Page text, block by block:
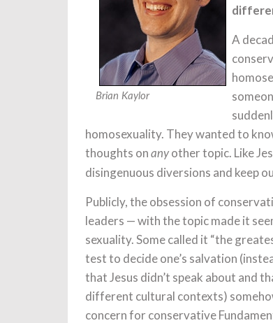
Brian Kaylor
A
homosexuality. They wanted to
thoughts on anyother topic. Like
disingenuous diversions and keep
Publicly, the obsession of
leaders — with the topic made it
sexuality. Some called it “the
test to decide one’s salvation
that Jesus didn’t speak about and
different cultural contexts)
concern for conservative